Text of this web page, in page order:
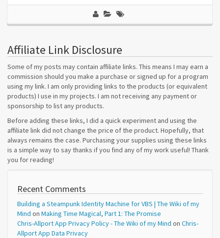
Affiliate Link Disclosure
Some of my posts may contain affiliate links. This means I may earn a
commission should you make a purchase or signed up for a program
using my link. I am only providing links to the products (or equivalent
products) I use in my projects. I am not receiving any payment or
sponsorship to list any products.
Before adding these links, I did a quick experiment and using the
affiliate link did not change the price of the product. Hopefully, that
always remains the case. Purchasing your supplies using these links
is a simple way to say thanks if you find any of my work useful! Thank
you for reading!
Recent Comments
Building a Steampunk Identity Machine for VBS | The Wiki of my
Mind on Making Time Magical, Part 1: The Promise
Chris-Allport App Privacy Policy - The Wiki of my Mind on Chris-
Allport App Data Privacy